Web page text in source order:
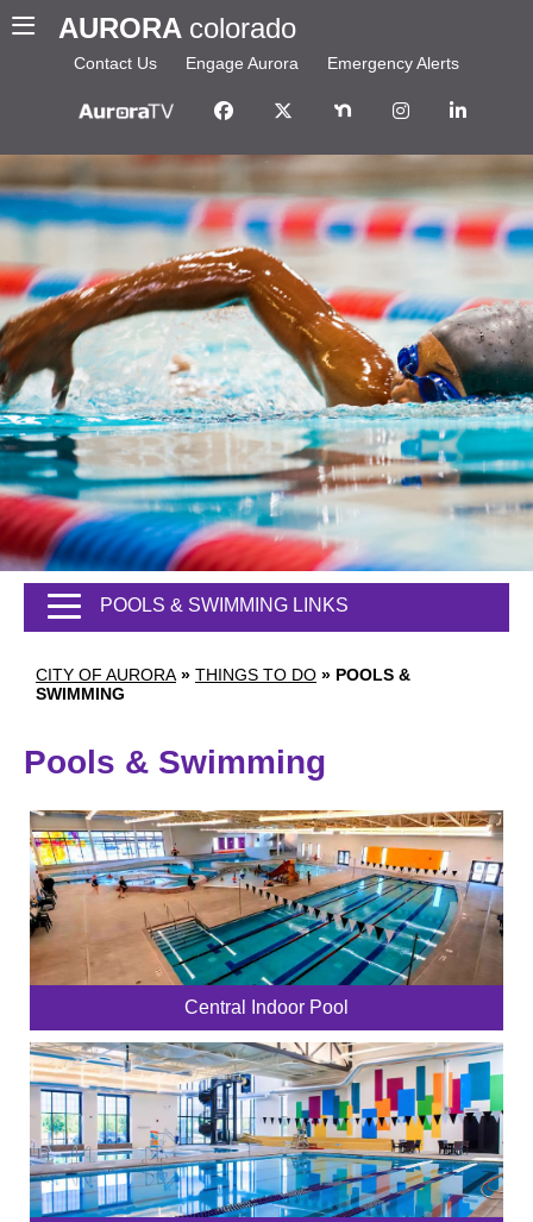
AURORA colorado
Contact Us Engage Aurora Emergency Alerts
CITY OF AURORA » THINGS TO DO » POOLS &
SWIMMING
POOLS & SWIMMING LINKS
Pools & Swimming
Central Indoor Pool